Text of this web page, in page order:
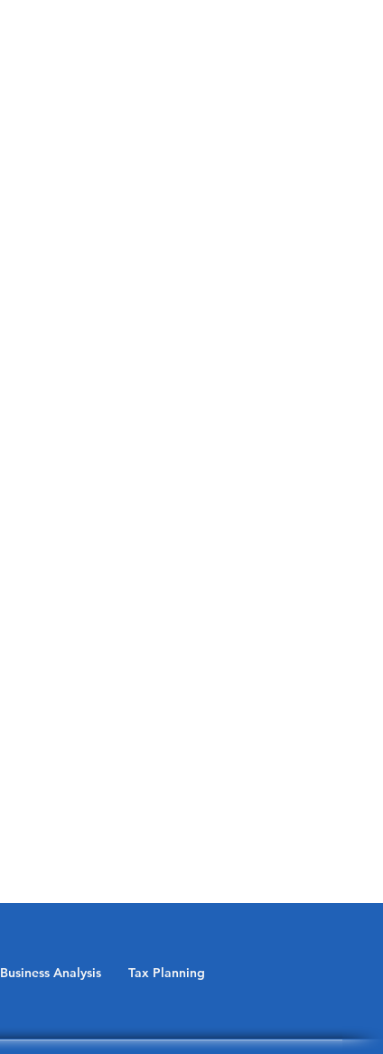
Business Analysis Tax Planning